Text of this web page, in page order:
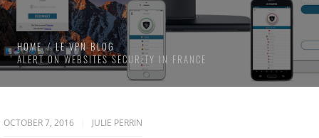
HOME
LE VPN BLOG
ALERT ON WEBSITES SECURITY IN FRANCE
OCTOBER 7, 2016 JULIE PERRIN